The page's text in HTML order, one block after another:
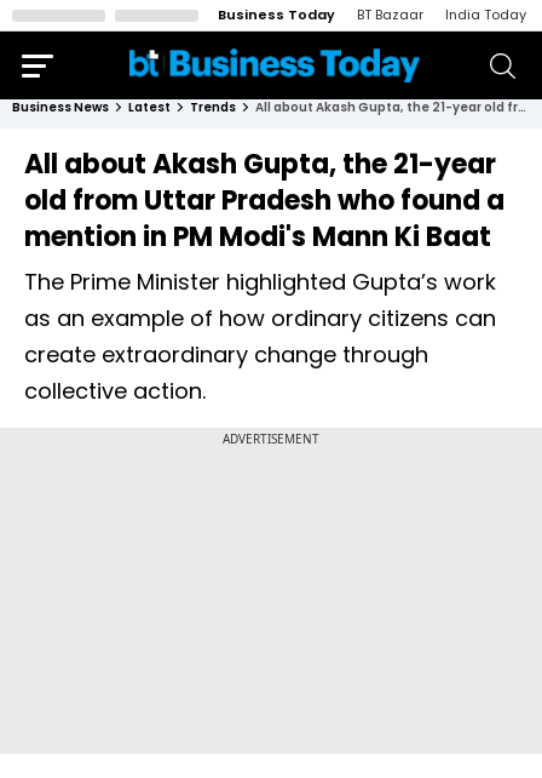
Business Today BT Bazaar India Today
Business News Latest Trends All about Akash Gupta, the 21-year old from Uttar Pradesh who found a mention in PM Modi's Mann Ki Baat
All about Akash Gupta, the 21-year
old from Uttar Pradesh who found a
mention in PM Modi's Mann Ki Baat
The Prime Minister highlighted Gupta’s work
as an example of how ordinary citizens can
create extraordinary change through
collective action.